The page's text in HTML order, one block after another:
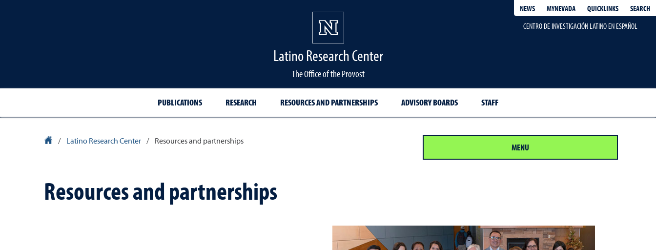
NEWS MYNEVADA QUICKLINKS
SEARCH
CENTRO DE INVESTIGACIÓN LATINO EN ESPAÑOL
Latino Research Center
The Office of the Provost
PUBLICATIONS RESEARCH RESOURCES AND PARTNERSHIPS ADVISORY BOARDS STAFF
University Homepage
/ Latino Research Center / Resources and partnerships MENU
Resources and partnerships